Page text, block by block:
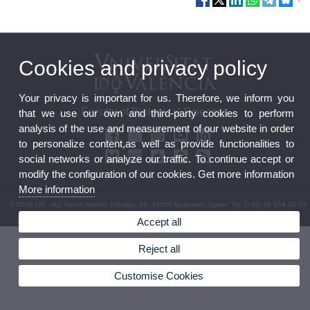
Faculty of Biological Sciences
© 2026 UV. - Av. Vicent Andrés Estellés, 19, 46100 Burjassot. Spain. Tel. (+34) 96 354 43 73
Legal Disclaimer Privacy Policy|Cookies
Cookies and privacy policy
Your privacy is important for us. Therefore, we inform you
that we use our own and third-party cookies to perform
analysis of the use and measurement of our website in order
to personalize content,as well as provide functionalities to
social networks or analyze our traffic. To continue accept or
modify the configuration of our cookies. Get more information
More information
Accept all
Reject all
Customise Cookies